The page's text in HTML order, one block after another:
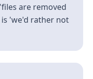
are removed
'we'd rather not